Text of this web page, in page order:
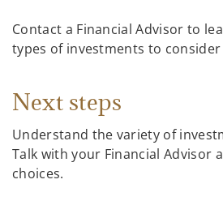
Contact a Financial Advisor to
types of investments to
Next steps
Understand the variety of
Talk with your Financial Advisor
choices.